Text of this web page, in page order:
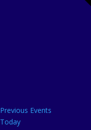
Previous Events
Today